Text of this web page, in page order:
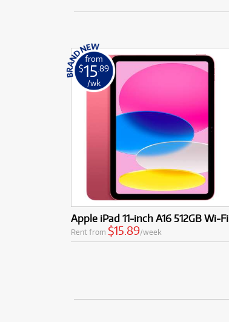
from
$15.89
/wk
Apple iPad 11-inch A16 512GB Wi-Fi
Rent from $15.89/week